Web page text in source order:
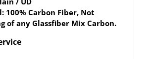
100% Carbon Fiber, Not
of any Glassfiber Mix Carbon.